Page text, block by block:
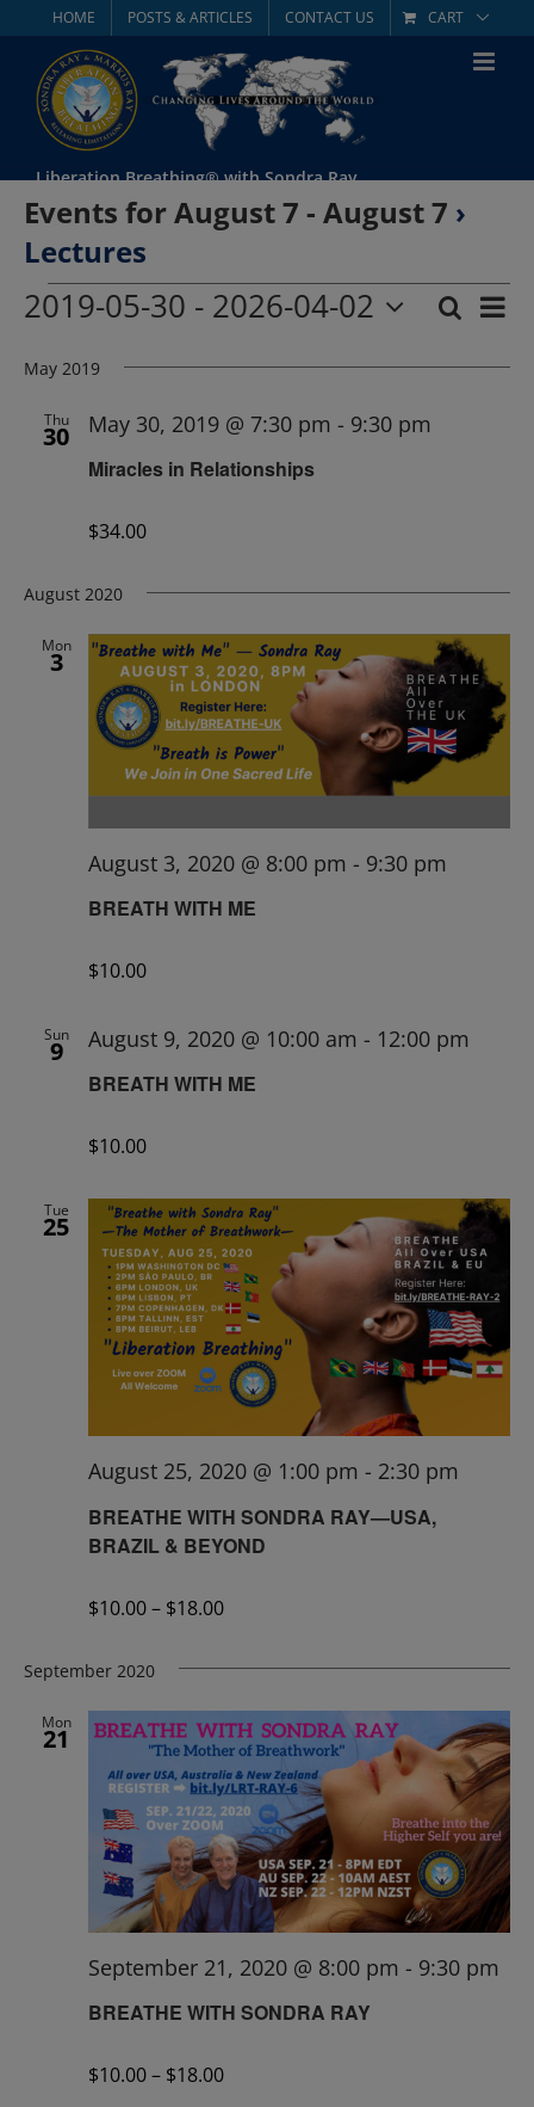
content
HOME POSTS & ARTICLES CONTACT US CART
Liberation Breathing® with Sondra Ray
Events for August 7 - August 7 ›
Lectures
Events Search
List
2019-05-30 - 2026-04-02
date.
May 2019
Thu
30
Miracles in Relationships
May 30, 2019 @ 7:30 pm - 9:30 pm
$34.00
August 2020
Mon
3
BREATH WITH ME
August 3, 2020 @ 8:00 pm - 9:30 pm
$10.00
Sun
9
BREATH WITH ME
August 9, 2020 @ 10:00 am - 12:00 pm
$10.00
Tue
25
BREATHE WITH SONDRA RAY—USA,
BRAZIL & BEYOND
August 25, 2020 @ 1:00 pm - 2:30 pm
$10.00 – $18.00
September 2020
Mon
21
BREATHE WITH SONDRA RAY
September 21, 2020 @ 8:00 pm - 9:30 pm
$10.00 – $18.00